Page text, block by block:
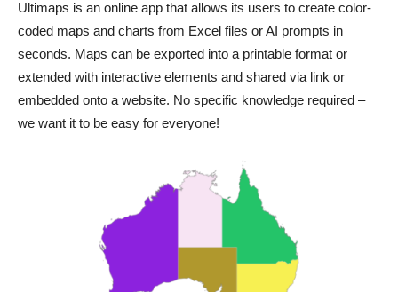
Ultimaps is an online app that allows its users to create color-
coded maps and charts from Excel files or AI prompts in
seconds. Maps can be exported into a printable format or
extended with interactive elements and shared via link or
embedded onto a website. No specific knowledge required –
we want it to be easy for everyone!